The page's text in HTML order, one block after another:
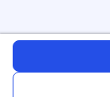
Who You